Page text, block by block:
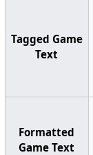
Tagged Game
Text
Formatted
Game Text